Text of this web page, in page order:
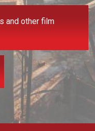
and other film